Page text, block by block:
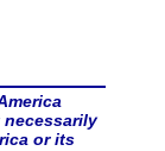
or its